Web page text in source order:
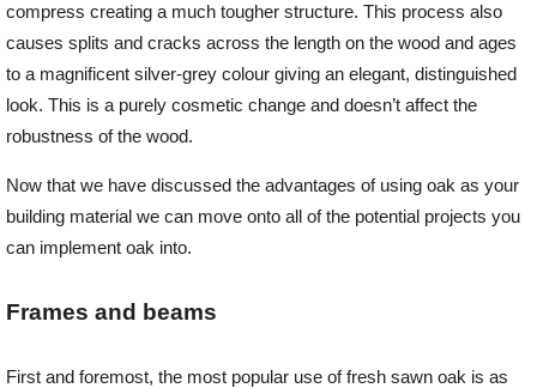
About Us
News
Login
Register
compress creating a much tougher structure. This process also
causes splits and cracks across the length on the wood and ages
to a magnificent silver-grey colour giving an elegant, distinguished
look. This is a purely cosmetic change and doesn’t affect the
robustness of the wood.
Now that we have discussed the advantages of using oak as your
building material we can move onto all of the potential projects you
can implement oak into.
Frames and beams
First and foremost, the most popular use of fresh sawn oak is as